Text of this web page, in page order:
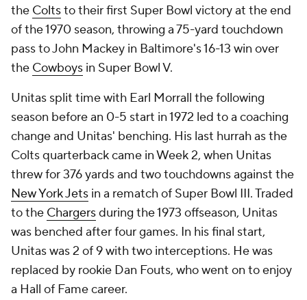
the Coltsto their first Super Bowl victory at the end
of the 1970 season, throwing a 75-yard touchdown
pass to John Mackey in Baltimore's 16-13 win over
the Cowboys in Super Bowl V.
Unitas split time with Earl Morrall the following
season before an 0-5 start in 1972 led to a coaching
change and Unitas' benching. His last hurrah as the
Colts quarterback came in Week 2, when Unitas
threw for 376 yards and two touchdowns against the
New York Jets in a rematch of Super Bowl III. Traded
to the Chargersduring the 1973 offseason, Unitas
was benched after four games. In his final start,
Unitas was 2 of 9 with two interceptions. He was
replaced by rookie Dan Fouts, who went on to enjoy
a Hall of Fame career.